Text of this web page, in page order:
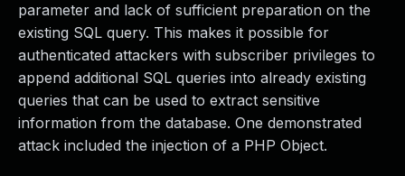
parameter and lack of sufficient preparation on the
existing SQL query. This makes it possible for
authenticated attackers with subscriber privileges to
append additional SQL queries into already existing
queries that can be used to extract sensitive
information from the database. One demonstrated
attack included the injection of a PHP Object.